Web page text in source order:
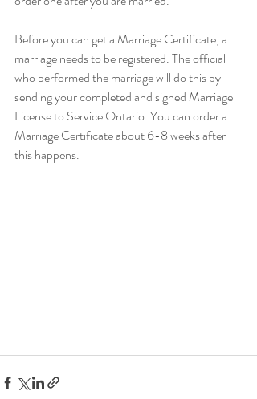
Before you can get a Marriage Certificate, a
marriage needs to be registered. The official
who performed the marriage will do this by
sending your completed and signed Marriage
License to Service Ontario. You can order a
Marriage Certificate about 6-8 weeks after
this happens.